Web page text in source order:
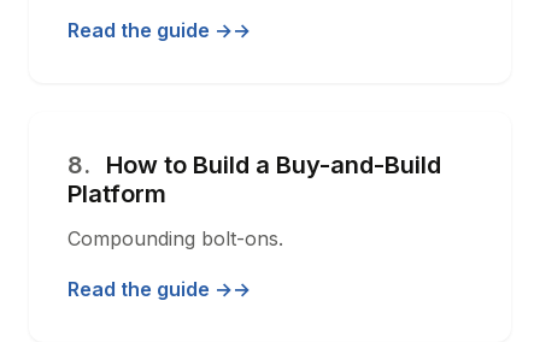
Read the guide →
8.
How to Build a Buy-and-Build
Platform
Compounding bolt-ons.
Read the guide →